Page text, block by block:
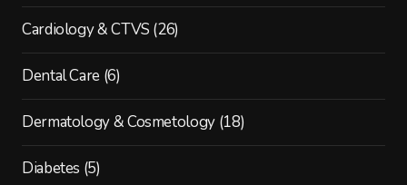
Cardiology & CTVS (26)
Dental Care (6)
Dermatology & Cosmetology(18)
Diabetes (5)